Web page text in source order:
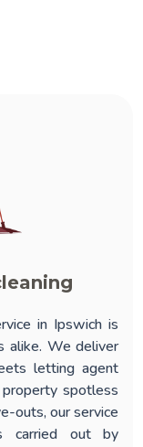
in Ipswich is
alike. We deliver
letting agent
spotless
outs, our service
carried out by